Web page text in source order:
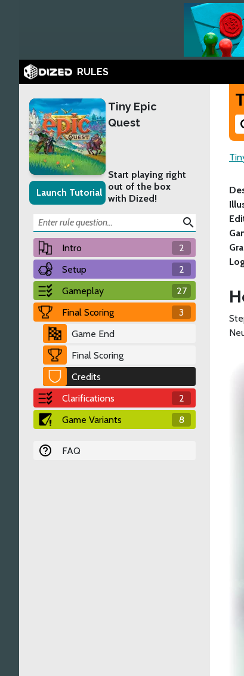
RULES
Launch Tutorial
Tiny Epic
Quest
Start playing right
out of the box
with Dized!
search
Intro
2
Setup
2
Gameplay
27
Final Scoring
3
Game End
Final Scoring
Credits
Clarifications
2
Game Variants
8
FAQ